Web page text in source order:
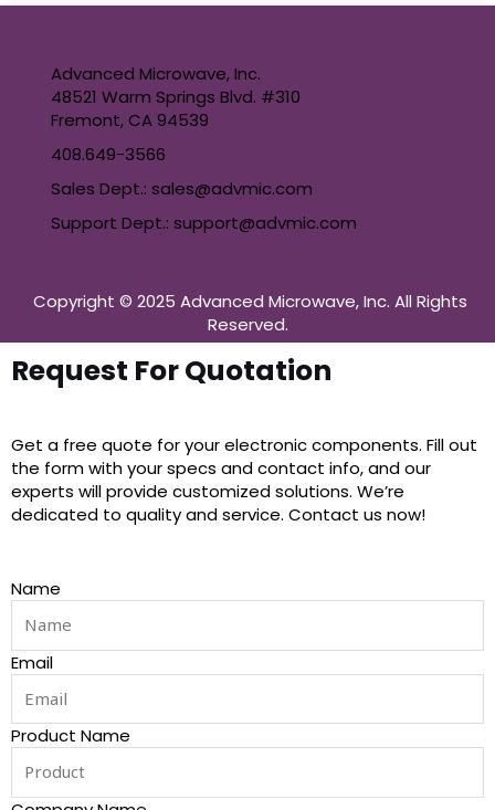
Advanced Microwave, Inc.
48521 Warm Springs Blvd. #310
Fremont, CA 94539
408.649-3566
Sales Dept.: sales@advmic.com
Support Dept.: support@advmic.com
Copyright © 2025 Advanced Microwave, Inc. All Rights
Reserved.
Request For Quotation
Get a free quote for your electronic components. Fill out
the form with your specs and contact info, and our
experts will provide customized solutions. We’re
dedicated to quality and service. Contact us now!
Name
Email
Product Name